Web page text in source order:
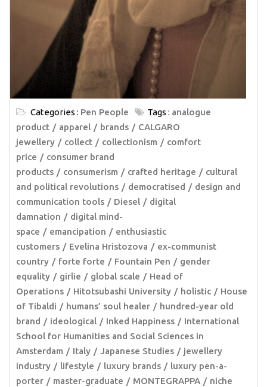
Categories : Pen People Tags : analogue
product
apparel brands
CALGARO
jewellery
collect collectionism
comfort
price
consumer brand
products
consumerism crafted heritage
cultural
and political revolutions
democratised
design and
communication tools
Diesel
digital
damnation
digital mind-
space
emancipation
enthusiastic
customers
Evelina Hristozova
ex-communist
country
forte forte Fountain Pen
gender
equality
girlie global scale
Head of
Operations
Hitotsubashi University holistic
House
of Tibaldi
humans’ soul healer
hundred-year old
brand
ideological Inked Happiness
International
School for Humanities and Social Sciences in
Amsterdam
Italy Japanese Studies
jewellery
industry
lifestyle luxury brands
luxury pen-a-
porter
master-graduate MONTEGRAPPA
niche